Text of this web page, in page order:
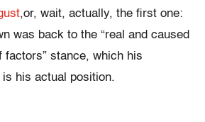
,or, wait, actually, the first one:
was back to the “real and caused
factors” stance, which his
his actual position.